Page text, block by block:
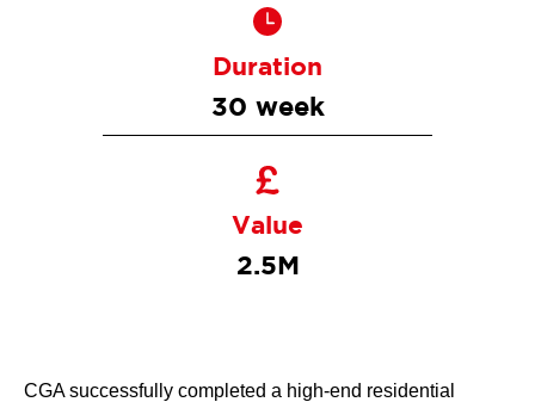
Duration
30 week
Value
2.5M
CGA successfully completed a high-end residential